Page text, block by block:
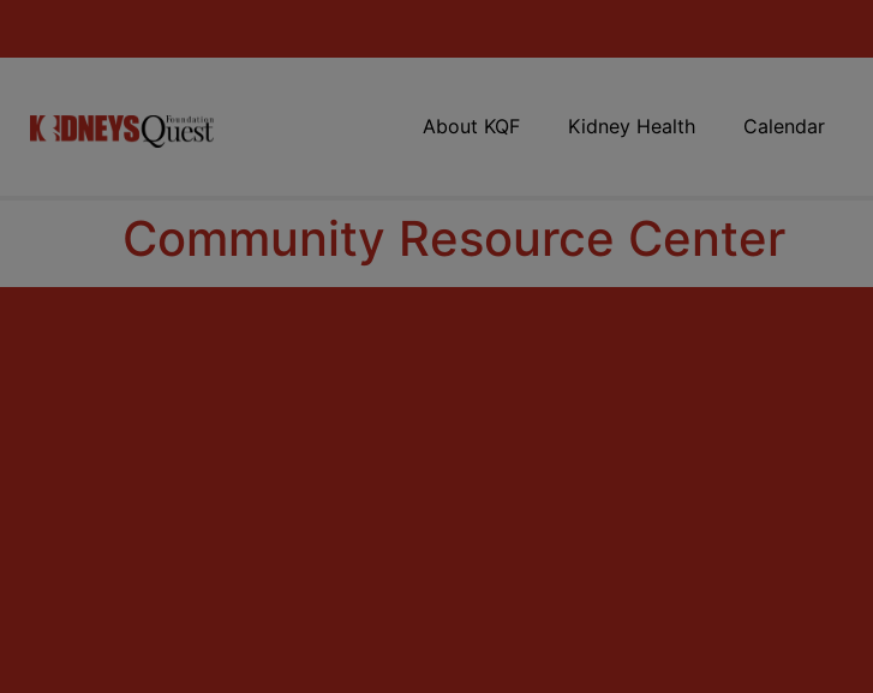
About KQF Kidney Health Calendar
Community Resource Center